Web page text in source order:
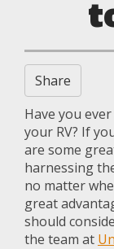
Share
Have you
your RV? If
are some
harnessing
no matter
great
should
the team at